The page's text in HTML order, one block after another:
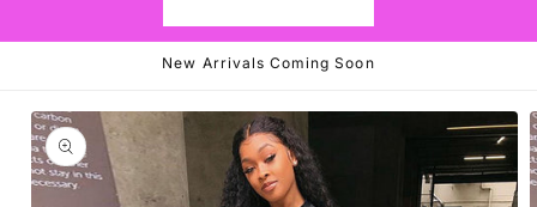
New Arrivals Coming Soon
Skip to
product
information